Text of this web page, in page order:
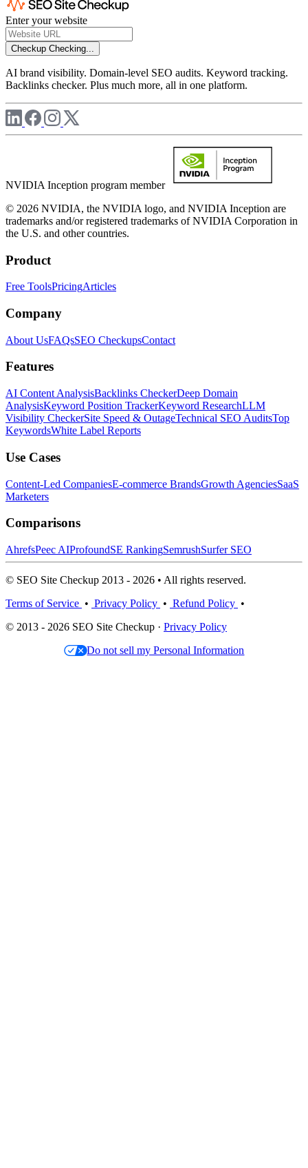
Enter your website
Checkup Checking...
AI brand visibility. Domain-level SEO audits. Keyword tracking.
Backlinks checker. Plus much more, all in one platform.
NVIDIA Inception program member
© 2026 NVIDIA, the NVIDIA logo, and NVIDIA Inception are
trademarks and/or registered trademarks of NVIDIA Corporation in
the U.S. and other countries.
Product
Free ToolsPricingArticles
Company
About UsFAQsSEO CheckupsContact
Features
AI Content AnalysisBacklinks CheckerDeep Domain
AnalysisKeyword Position TrackerKeyword ResearchLLM
Visibility CheckerSite Speed & OutageTechnical SEO AuditsTop
KeywordsWhite Label Reports
Use Cases
Content-Led CompaniesE-commerce BrandsGrowth AgenciesSaaS
Marketers
Comparisons
AhrefsPeec AIProfoundSE RankingSemrushSurfer SEO
© SEO Site Checkup 2013 - 2026 • All rights reserved.
Terms of Service • Privacy Policy • Refund Policy •
© 2013 - 2026 SEO Site Checkup · Privacy Policy
Do not sell my Personal Information